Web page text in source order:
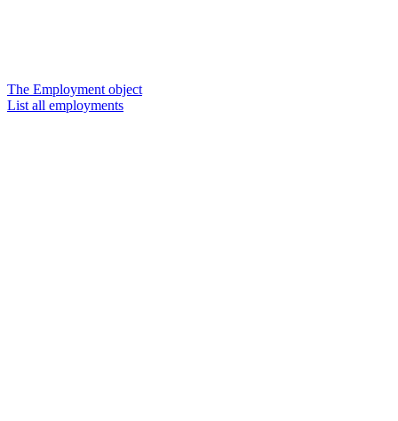
The Employment object
List all employments